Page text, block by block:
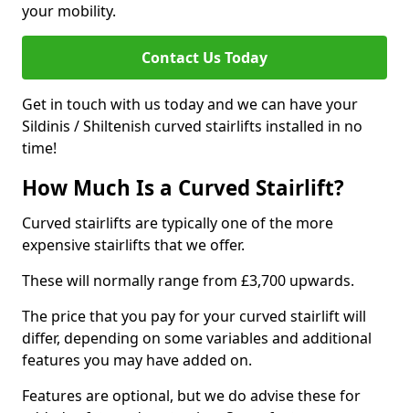
your mobility.
Contact Us Today
Get in touch with us today and we can have your
Sildinis / Shiltenish curved stairlifts installed in no
time!
How Much Is a Curved Stairlift?
Curved stairlifts are typically one of the more
expensive stairlifts that we offer.
These will normally range from £3,700 upwards.
The price that you pay for your curved stairlift will
differ, depending on some variables and additional
features you may have added on.
Features are optional, but we do advise these for